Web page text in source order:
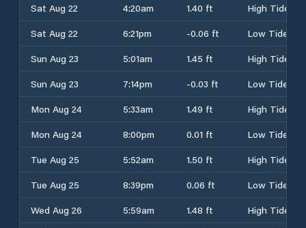
Sat Aug 22
4:20am 1.40 ft
High Tide
Sat Aug 22
6:21pm -0.06 ft
Low Tide
Sun Aug 23
5:01am 1.45 ft
High Tide
Sun Aug 23
7:14pm -0.03 ft
Low Tide
Mon Aug 24
5:33am 1.49 ft
High Tide
Mon Aug 24
8:00pm 0.01 ft
Low Tide
Tue Aug 25
5:52am 1.50 ft
High Tide
Tue Aug 25
8:39pm 0.06 ft
Low Tide
Wed Aug 26
5:59am 1.48 ft
High Tide